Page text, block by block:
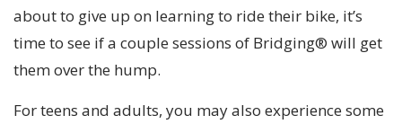
about to give up on learning to ride their bike, it’s
time to see if a couple sessions of Bridging® will get
them over the hump.
For teens and adults, you may also experience some